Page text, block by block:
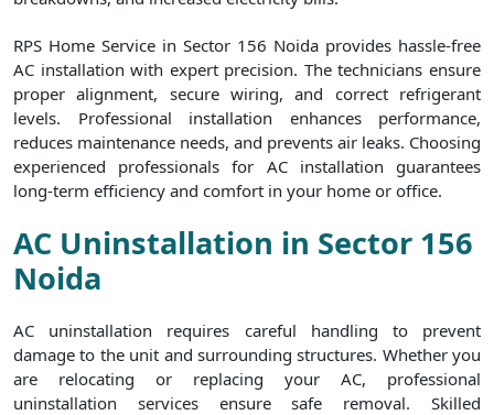
RPS Home Service in Sector 156 Noida provides hassle-free
AC installation with expert precision. The technicians ensure
proper alignment, secure wiring, and correct refrigerant
levels. Professional installation enhances performance,
reduces maintenance needs, and prevents air leaks. Choosing
experienced professionals for AC installation guarantees
long-term efficiency and comfort in your home or office.
AC Uninstallation in Sector 156
Noida
AC uninstallation requires careful handling to prevent
damage to the unit and surrounding structures. Whether you
are relocating or replacing your AC, professional
uninstallation services ensure safe removal. Skilled